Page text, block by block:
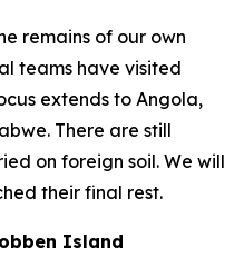
remains of our own
teams have visited
extends to Angola,
There are still
on foreign soil. We will
their final rest.
Island